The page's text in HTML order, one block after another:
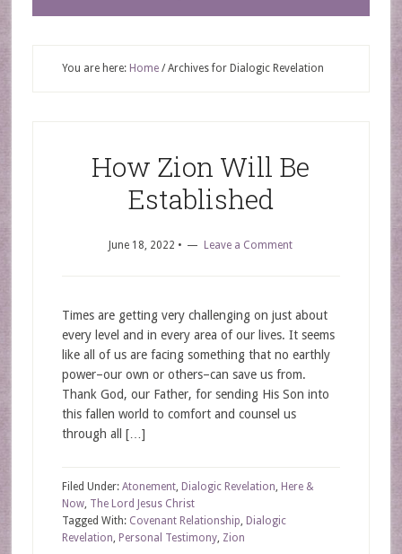
You are here: Home /Archives for Dialogic Revelation
How Zion Will Be
Established
June 18, 2022 • Leave a Comment
Times are getting very challenging on just about
every level and in every area of our lives. It seems
like all of us are facing something that no earthly
power–our own or others–can save us from.
Thank God, our Father, for sending His Son into
this fallen world to comfort and counsel us
through all […]
Filed Under: Atonement, Dialogic Revelation, Here &
Now, The Lord Jesus Christ
Tagged With: Covenant Relationship, Dialogic
Revelation, Personal Testimony, Zion